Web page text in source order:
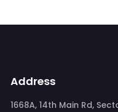
Address
1668A, 14th Main Rd,